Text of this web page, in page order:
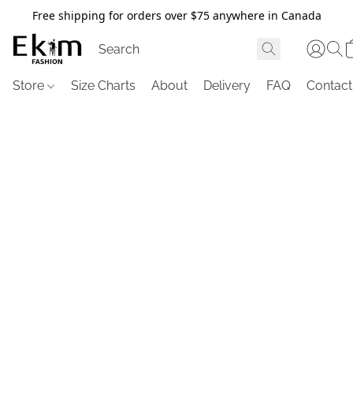
Free shipping for orders over $75 anywhere in Canada
Store Size Charts About Delivery FAQ